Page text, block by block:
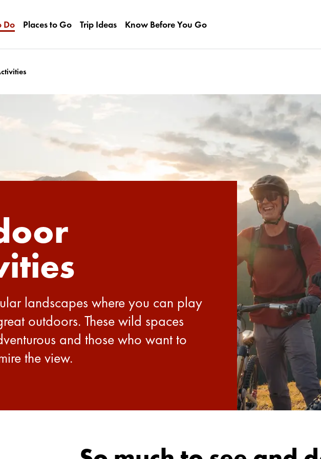
Do Places to Go Trip Ideas Know Before You Go
landscapes where you can play
outdoors. These wild spaces
and those who want to
the view.